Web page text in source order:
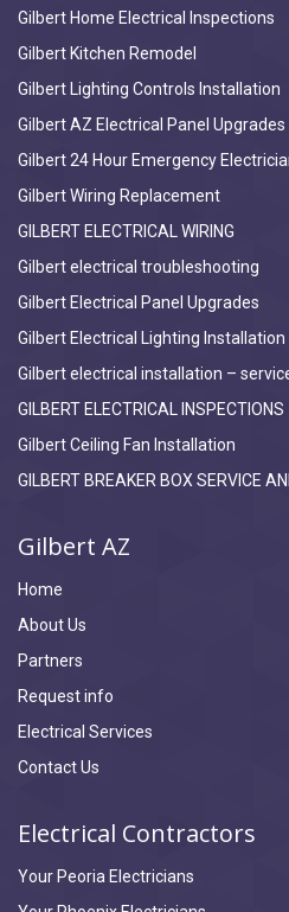
Gilbert Home Electrical Inspections
Gilbert Kitchen Remodel
Gilbert Lighting Controls Installation
Gilbert AZ Electrical Panel Upgrades
Gilbert 24 Hour Emergency
Gilbert Wiring Replacement
GILBERT ELECTRICAL WIRING
Gilbert electrical troubleshooting
Gilbert Electrical Panel Upgrades
Gilbert Electrical Lighting Installation
Gilbert electrical installation –
GILBERT ELECTRICAL INSPECTIONS
Gilbert Ceiling Fan Installation
GILBERT BREAKER BOX SERVICE
Gilbert AZ
Home
About Us
Partners
Request info
Electrical Services
Contact Us
Electrical Contractors
Your Peoria Electricians